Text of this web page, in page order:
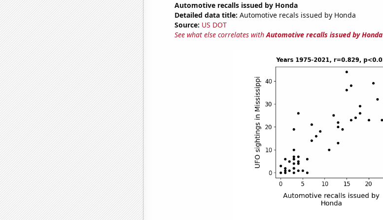
Automotive recalls issued by Honda
Detailed data title: Automotive recals issued by Honda
Source: US DOT
See what else correlates withAutomotive recalls issued by Honda